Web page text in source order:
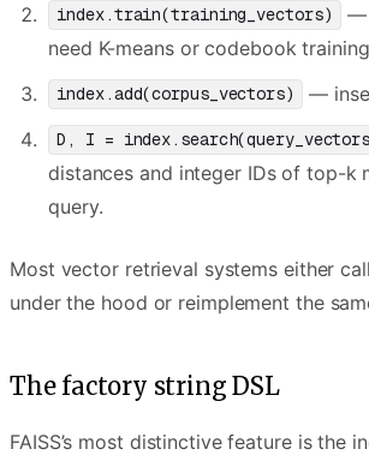
index.train(training_vectors)
—
need K-means or codebook
index.add(corpus_vectors) —
D, I =
distances and integer IDs of top-k
query.
Most vector retrieval systems either
under the hood or reimplement the
The factory string DSL
FAISS’s most distinctive feature is the